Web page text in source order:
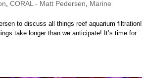
, CORAL - Matt Pedersen, Marine
to discuss all things reef aquarium filtration!
take longer than we anticipate! It’s time for